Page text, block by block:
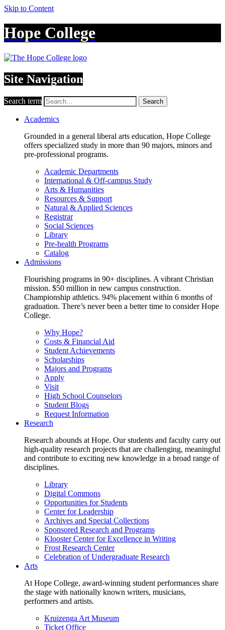
Skip to Content
Hope College
Site Navigation
Search term Search
Academics
Grounded in a general liberal arts education, Hope College
offers specialized study in more than 90 majors, minors and
pre-professional programs.
Academic Departments
International & Off-campus Study
Arts & Humanities
Resources & Support
Natural & Applied Sciences
Registrar
Social Sciences
Library
Pre-health Programs
Catalog
Admissions
Flourishing programs in 90+ disciplines. A vibrant Christian
mission. $50 million in new campus construction.
Championship athletics. 94% placement within 6 months of
graduation. There’s never been a better time to consider Hope
College.
Why Hope?
Costs & Financial Aid
Student Achievements
Scholarships
Majors and Programs
Apply
Visit
High School Counselors
Student Blogs
Request Information
Research
Research abounds at Hope. Our students and faculty carry out
high-quality research projects that are challenging, meaningful
and contribute to exciting new knowledge in a broad range of
disciplines.
Library
Digital Commons
Opportunities for Students
Center for Leadership
Archives and Special Collections
Sponsored Research and Programs
Klooster Center for Excellence in Writing
Frost Research Center
Celebration of Undergraduate Research
Arts
At Hope College, award-winning student performances share
the stage with nationally known writers, musicians,
performers and artists.
Kruizenga Art Museum
Ticket Office